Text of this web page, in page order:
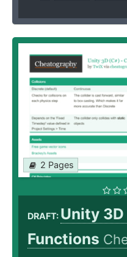
2 Pages
DRAFT: Unity
Functions